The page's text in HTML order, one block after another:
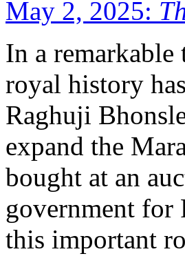
May 2, 2025:
In a remarkable
royal history
Raghuji
expand the
bought at an
government for
this important